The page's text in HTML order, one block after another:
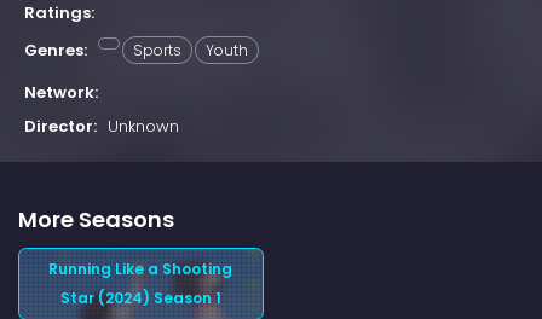
Ratings:
Genres:
Sports Youth
Network:
Director: Unknown
More Seasons
Running Like a Shooting
Star (2024) Season 1